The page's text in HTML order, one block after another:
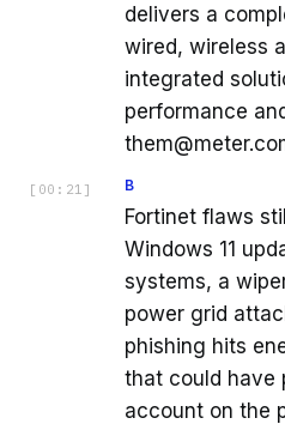
delivers a
wired, wireless
integrated
performance
[ 00:21 ] B
Fortinet flaws
Windows 11
systems, a
power grid
phishing hits
that could have
account on the